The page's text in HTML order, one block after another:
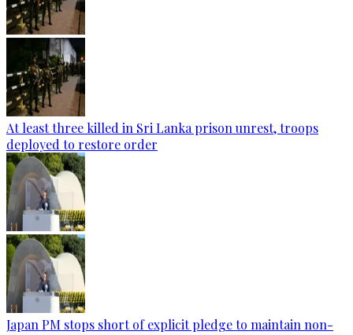
At least three killed in Sri Lanka prison unrest, troops
deployed to restore order
Japan PM stops short of explicit pledge to maintain non-